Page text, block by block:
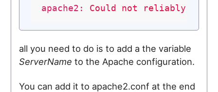
apache2: Could not reliably
all you need to do is to add a the variable
ServerName to the Apache configuration.
You can add it to apache2.conf at the end